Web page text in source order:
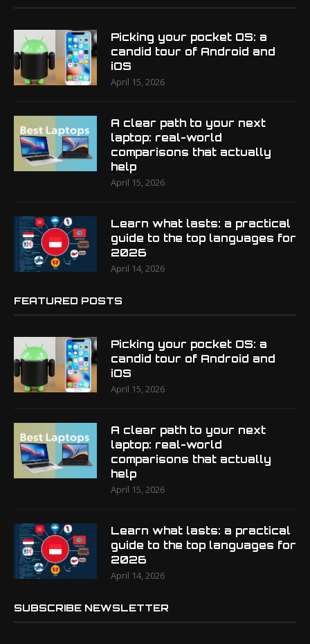
Picking your pocket OS: a
candid tour of Android and
iOS
April 15, 2026
A clear path to your next
laptop: real-world
comparisons that actually
help
April 15, 2026
Learn what lasts: a practical
guide to the top languages for
2026
April 14, 2026
FEATURED POSTS
Picking your pocket OS: a
candid tour of Android and
iOS
April 15, 2026
A clear path to your next
laptop: real-world
comparisons that actually
help
April 15, 2026
Learn what lasts: a practical
guide to the top languages for
2026
April 14, 2026
SUBSCRIBE NEWSLETTER